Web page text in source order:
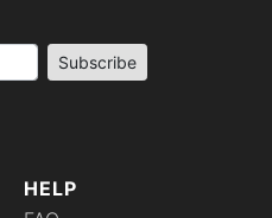
HELP
Subscribe